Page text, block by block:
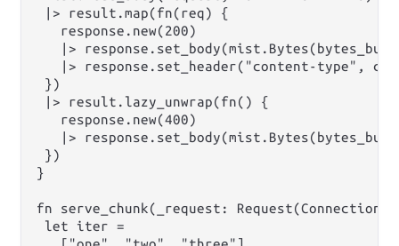
|> result.map(fn(req) {
   response.new(200)
|>
|> response.set_header("content-type",
})
|> result.lazy_unwrap(fn() {
   response.new(400)
|>
})
}
fn serve_chunk(_request:
let iter =